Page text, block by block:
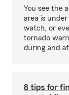
You see the
area is
watch, or
tornado
during and
8 tips for